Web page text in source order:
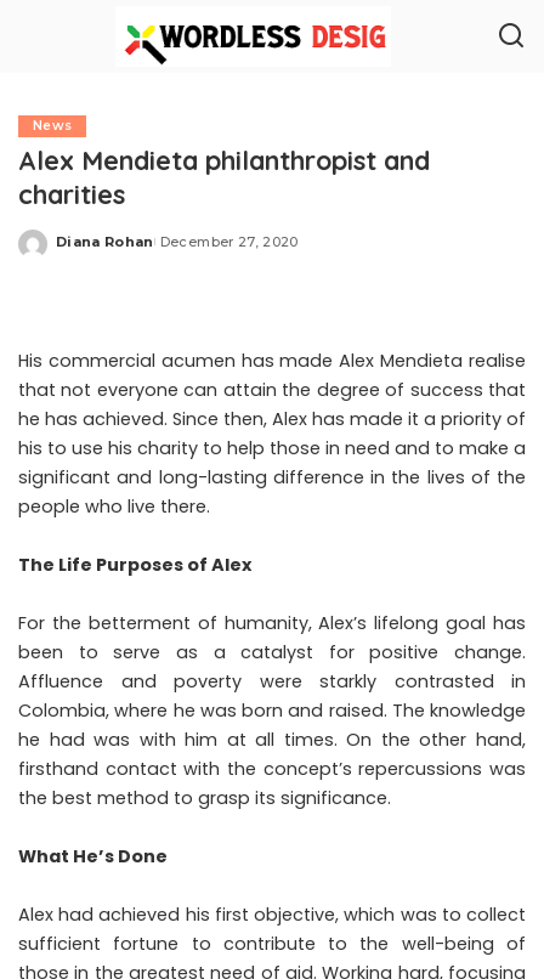
News
Alex Mendieta philanthropist and
charities
Posted
Diana Rohan December 27, 2020
His commercial acumen has made Alex Mendieta realise
that not everyone can attain the degree of success that
he has achieved. Since then, Alex has made it a priority of
his to use his charity to help those in need and to make a
significant and long-lasting difference in the lives of the
people who live there.
The Life Purposes of Alex
For the betterment of humanity, Alex’s lifelong goal has
been to serve as a catalyst for positive change.
Affluence and poverty were starkly contrasted in
Colombia, where he was born and raised. The knowledge
he had was with him at all times. On the other hand,
firsthand contact with the concept’s repercussions was
the best method to grasp its significance.
What He’s Done
Alex had achieved his first objective, which was to collect
sufficient fortune to contribute to the well-being of
those in the greatest need of aid. Working hard, focusing